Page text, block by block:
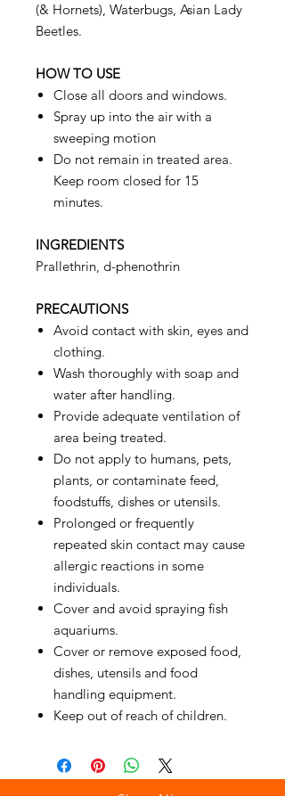
(& Hornets), Waterbugs, Asian Lady
Beetles.
HOW TO USE
Close all doors and windows.
Spray up into the air with a
sweeping motion
Do not remain in treated area.
Keep room closed for 15
minutes.
INGREDIENTS
Prallethrin, d-phenothrin
PRECAUTIONS
Avoid contact with skin, eyes and
clothing.
Wash thoroughly with soap and
water after handling.
Provide adequate ventilation of
area being treated.
Do not apply to humans, pets,
plants, or contaminate feed,
foodstuffs, dishes or utensils.
Prolonged or frequently
repeated skin contact may cause
allergic reactions in some
individuals.
Cover and avoid spraying fish
aquariums.
Cover or remove exposed food,
dishes, utensils and food
handling equipment.
Keep out of reach of children.